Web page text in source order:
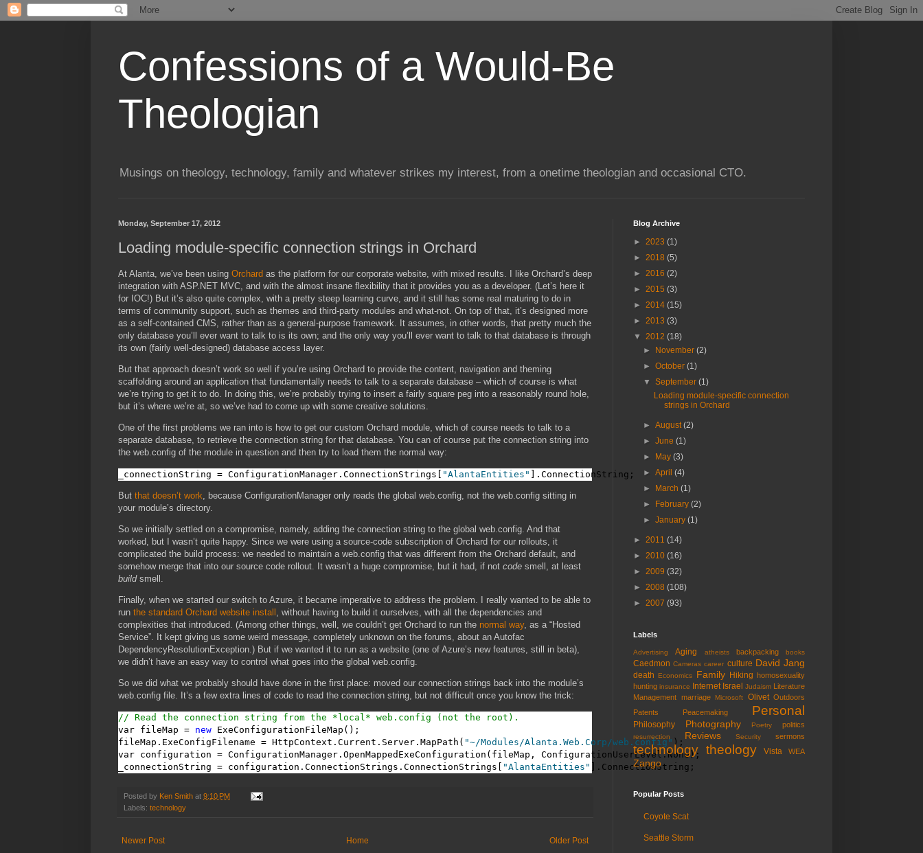
Confessions of a Would-Be
Theologian
Musings on theology, technology, family and whatever strikes my interest, from a onetime theologian and occasional CTO.
Monday, September 17, 2012
Loading module-specific connection strings in Orchard
At Alanta, we’ve been using Orchard as the platform for our corporate website, with mixed results. I like Orchard’s deep
integration with ASP.NET MVC, and with the almost insane flexibility that it provides you as a developer. (Let’s here it
for IOC!) But it’s also quite complex, with a pretty steep learning curve, and it still has some real maturing to do in
terms of community support, such as themes and third-party modules and what-not. On top of that, it’s designed more
as a self-contained CMS, rather than as a general-purpose framework. It assumes, in other words, that pretty much the
only database you’ll ever want to talk to is its own; and the only way you’ll ever want to talk to that database is through
its own (fairly well-designed) database access layer.
But that approach doesn’t work so well if you’re using Orchard to provide the content, navigation and theming
scaffolding around an application that fundamentally needs to talk to a separate database – which of course is what
we’re trying to get it to do. In doing this, we’re probably trying to insert a fairly square peg into a reasonably round hole,
but it’s where we’re at, so we’ve had to come up with some creative solutions.
One of the first problems we ran into is how to get our custom Orchard module, which of course needs to talk to a
separate database, to retrieve the connection string for that database. You can of course put the connection string into
the web.config of the module in question and then try to load them the normal way:
_connectionString = ConfigurationManager.ConnectionStrings[ "AlantaEntities" ].ConnectionString;
But that doesn’t work , because ConfigurationManager only reads the global web.config, not the web.config sitting in
your module’s directory.
So we initially settled on a compromise, namely, adding the connection string to the global web.config. And that
worked, but I wasn’t quite happy. Since we were using a source-code subscription of Orchard for our rollouts, it
complicated the build process: we needed to maintain a web.config that was different from the Orchard default, and
somehow merge that into our source code rollout. It wasn’t a huge compromise, but it had, if not code smell, at least
buildsmell.
Finally, when we started our switch to Azure, it became imperative to address the problem. I really wanted to be able to
run the standard Orchard website install , without having to build it ourselves, with all the dependencies and
complexities that introduced. (Among other things, well, we couldn’t get Orchard to run the normal way, as a “Hosted
Service”. It kept giving us some weird message, completely unknown on the forums, about an Autofac
DependencyResolutionException.) But if we wanted it to run as a website (one of Azure’s new features, still in beta),
we didn’t have an easy way to control what goes into the global web.config.
So we did what we probably should have done in the first place: moved our connection strings back into the module’s
web.config file. It’s a few extra lines of code to read the connection string, but not difficult once you know the trick:
// Read the connection string from the *local* web.config (not the root).
var fileMap = new ExeConfigurationFileMap();
fileMap.ExeConfigFilename = HttpContext.Current.Server.MapPath( "~/Modules/Alanta.Web.Corp/web.config" );
var configuration = ConfigurationManager.OpenMappedExeConfiguration(fileMap, ConfigurationUserLevel.None);
_connectionString = configuration.ConnectionStrings.ConnectionStrings[ "AlantaEntities" ].ConnectionString;
Posted by Ken Smith at 9:10 PM
Labels: technology
Newer Post Older Post
Home
Blog Archive
► 2023 (1)
► 2018 (5)
► 2016 (2)
► 2015 (3)
► 2014 (15)
► 2013 (3)
▼ 2012 (18)
►
November(2)
►October(1)
▼September(1)
Loading module-specific connection
strings in Orchard
►August(2)
►June(1)
►
May(3)
►April(4)
►
March(1)
►
February(2)
►January(1)
► 2011 (14)
► 2010 (16)
► 2009 (32)
► 2008 (108)
► 2007 (93)
Labels
Advertising Aging atheists backpacking books
Caedmon Cameras career culture David Jang
death Economics Family Hiking homosexuality
hunting insurance Internet Israel Judaism
Literature
Management marriage Microsoft Olivet Outdoors
Patents
Peacemaking Personal
Philosophy Photography Poetry politics
resurrection Reviews Security sermons
technology theology Vista WEA
Zango
Popular Posts
Coyote Scat
Seattle Storm